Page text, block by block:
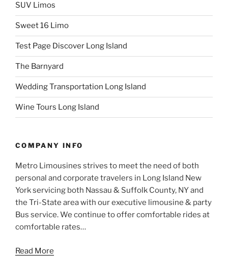
SUV Limos
Sweet 16 Limo
Test Page Discover Long Island
The Barnyard
Wedding Transportation Long Island
Wine Tours Long Island
COMPANY INFO
Metro Limousines strives to meet the need of both
personal and corporate travelers in Long Island New
York servicing both Nassau & Suffolk County, NY and
the Tri-State area with our executive limousine & party
Bus service. We continue to offer comfortable rides at
comfortable rates…
Read More